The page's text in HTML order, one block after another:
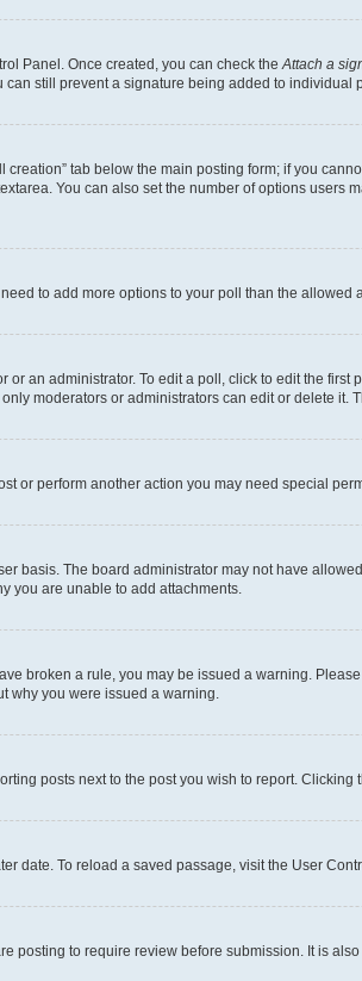
Panel. Once created, you can check the Attach a
still prevent a signature being added to individual
tab below the main posting form; if you
You can also set the number of options users
to add more options to your poll than the allowed
an administrator. To edit a poll, click to edit the
moderators or administrators can edit or delete it.
or perform another action you may need special
basis. The board administrator may not have
you are unable to add attachments.
broken a rule, you may be issued a warning.
why you were issued a warning.
posts next to the post you wish to report.
date. To reload a saved passage, visit the User
posting to require review before submission. It is